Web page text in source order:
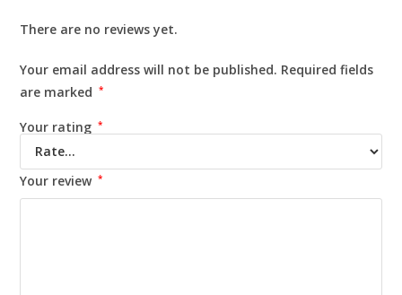
There are no reviews yet.
Your email address will not be published. Required fields
are marked
*
Your rating *
Your review *